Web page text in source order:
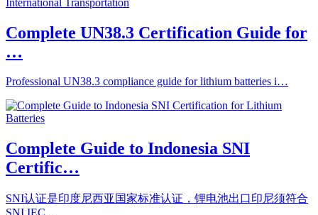
Complete UN38.3 Certification Guide for
…
Professional UN38.3 compliance guide for lithium batteries i…
Complete Guide to Indonesia SNI
Certific…
SNI认证是印度尼西亚国家标准认证，锂电池出口印尼须符合